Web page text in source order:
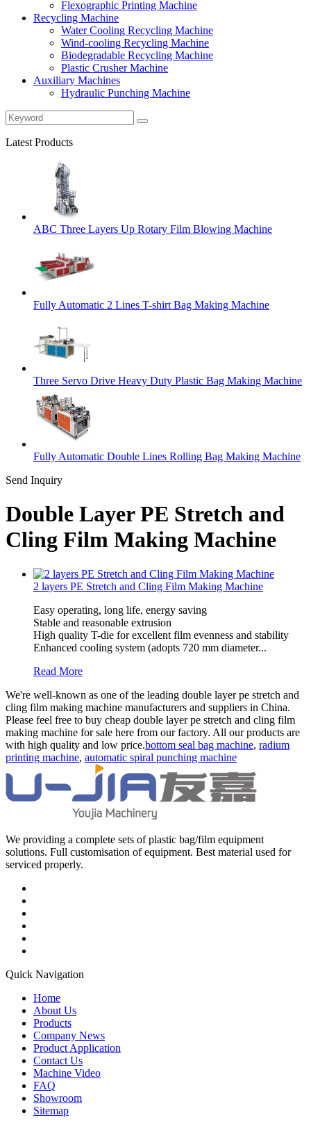
Flexographic Printing Machine
Recycling Machine
Water Cooling Recycling Machine
Wind-cooling Recycling Machine
Biodegradable Recycling Machine
Plastic Crusher Machine
Auxiliary Machines
Hydraulic Punching Machine
Latest Products
ABC Three Layers Up Rotary Film Blowing Machine
Fully Automatic 2 Lines T-shirt Bag Making Machine
Three Servo Drive Heavy Duty Plastic Bag Making Machine
Fully Automatic Double Lines Rolling Bag Making Machine
Send Inquiry
Double Layer PE Stretch and
Cling Film Making Machine
2 layers PE Stretch and Cling Film Making Machine
Easy operating, long life, energy saving
Stable and reasonable extrusion
High quality T-die for excellent film evenness and stability
Enhanced cooling system (adopts 720 mm diameter...
Read More
We're well-known as one of the leading double layer pe stretch and
cling film making machine manufacturers and suppliers in China.
Please feel free to buy cheap double layer pe stretch and cling film
making machine for sale here from our factory. All our products are
with high quality and low price.bottom seal bag machine, radium
printing machine, automatic spiral punching machine
We providing a complete sets of plastic bag/film equipment
solutions. Full customisation of equipment. Best material used for
serviced properly.
Quick Navigation
Home
About Us
Products
Company News
Product Application
Contact Us
Machine Video
FAQ
Showroom
Sitemap